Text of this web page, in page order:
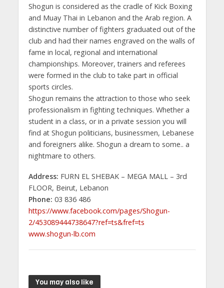
Shogun is considered as the cradle of Kick Boxing
and Muay Thai in Lebanon and the Arab region. A
distinctive number of fighters graduated out of the
club and had their names engraved on the walls of
fame in local, regional and international
championships. Moreover, trainers and referees
were formed in the club to take part in official
sports circles.
Shogun remains the attraction to those who seek
professionalism in fighting techniques. Whether a
student in a class, or in a private session you will
find at Shogun politicians, businessmen, Lebanese
and foreigners alike. Shogun a dream to some.. a
nightmare to others.
Address: FURN EL SHEBAK – MEGA MALL – 3rd
FLOOR, Beirut, Lebanon
Phone: 03 836 486
https://www.facebook.com/pages/Shogun-
2/453089444738647?ref=ts&fref=ts
www.shogun-lb.com
You may also like